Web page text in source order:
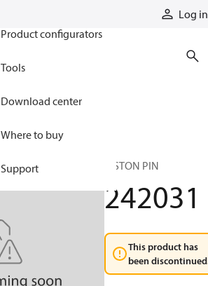
Log in
Product configurators
Tools
Download center
Where to buy
Support PISTON PIN
242031
This product has
been